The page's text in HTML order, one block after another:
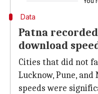
Data
Patna
download
Cities that did not
Lucknow, Pune,
speeds were